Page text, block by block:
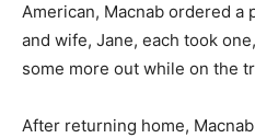
American, Macnab ordered a
and wife, Jane, each took
some more out while on the
After returning home,